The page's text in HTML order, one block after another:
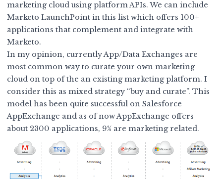
marketing cloud using platform APIs. We can include
Marketo LaunchPoint in this list which offers 100+
applications that complement and integrate with
Marketo.
In my opinion, currently App/Data Exchanges are
most common way to curate your own marketing
cloud on top of the an existing marketing platform. I
consider this as mixed strategy “buy and curate”. This
model has been quite successful on Salesforce
AppExchange and as of now AppExchange offers
about 2300 applications, 9% are marketing related.